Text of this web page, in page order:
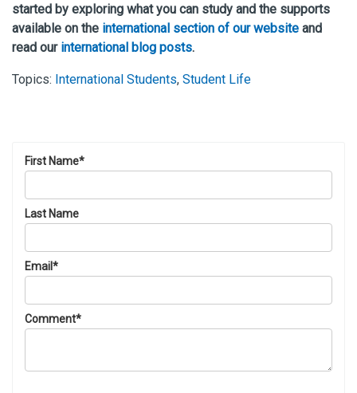
started by exploring what you can study and the supports
available on the international section of our website and
read our international blog posts.
Topics: International Students, Student Life
First Name*
Last Name
Email*
Comment*